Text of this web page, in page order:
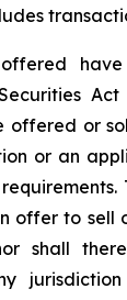
offered or
or an
offer to sell
shall